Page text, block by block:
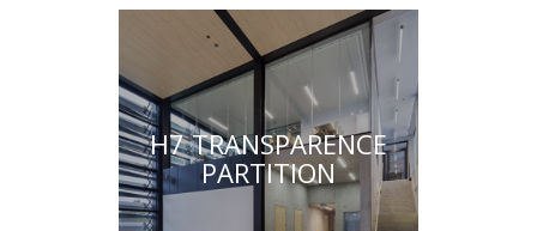
H7 TRANSPARENCE
PARTITION